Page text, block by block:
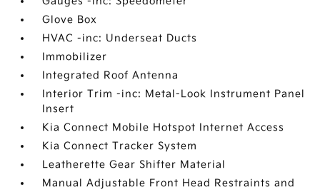
Glove Box
HVAC -inc: Underseat Ducts
Immobilizer
Integrated Roof Antenna
Interior Trim -inc: Metal-Look Instrument Panel
Insert
Kia Connect Mobile Hotspot Internet Access
Kia Connect Tracker System
Leatherette Gear Shifter Material
Manual Adjustable Front Head Restraints and